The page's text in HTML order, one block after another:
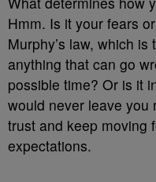
Hmm. Is it your fears
Murphy’s law, which
anything that can go
possible time? Or is it
would never leave you
trust and keep moving
expectations.